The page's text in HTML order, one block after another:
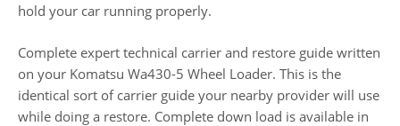
hold your car running properly.
Complete expert technical carrier and restore guide written
on your Komatsu Wa430-5 Wheel Loader. This is the
identical sort of carrier guide your nearby provider will use
while doing a restore. Complete down load is available in